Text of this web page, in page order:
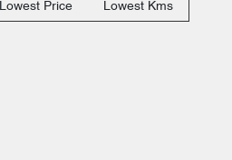
Lowest Price Lowest Kms